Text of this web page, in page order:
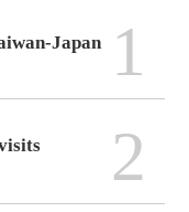
Japan
1
2